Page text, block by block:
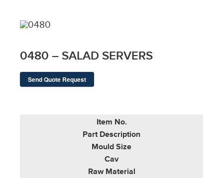
0480 – SALAD SERVERS
Send Quote Request
Item No.
Part Description
Mould Size
Cav
Raw Material